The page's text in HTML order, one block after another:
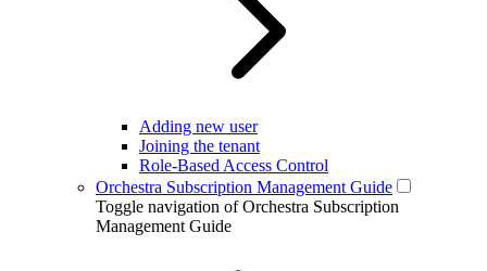
Adding new user
Joining the tenant
Role-Based Access Control
Orchestra Subscription Management Guide
Toggle navigation of Orchestra Subscription
Management Guide